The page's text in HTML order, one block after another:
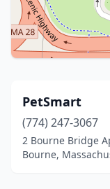
PetSmart
(774) 247-3067
2 Bourne Bridge
Bourne,